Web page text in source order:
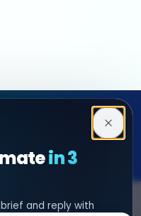
in 3
and reply with
DEVELOPER